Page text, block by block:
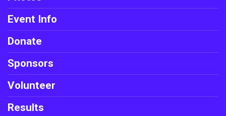
Event Info
Donate
Sponsors
Volunteer
Results